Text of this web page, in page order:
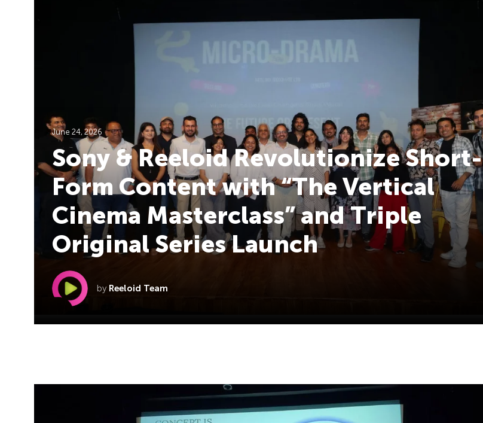
June 24, 2026
Sony & Reeloid Revolutionize Short-
Form Content with “The Vertical
Cinema Masterclass” and Triple
Original Series Launch
by Reeloid Team